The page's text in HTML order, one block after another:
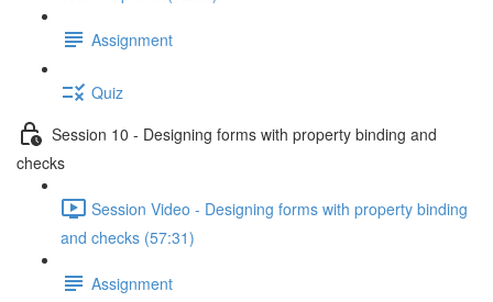
Assignment
Quiz
Session 10 - Designing forms with property binding and
checks
Session Video - Designing forms with property binding
and checks (57:31)
Assignment